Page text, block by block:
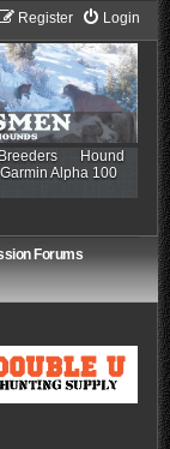
Login
Register
Hound
Garmin Alpha 100
Forums